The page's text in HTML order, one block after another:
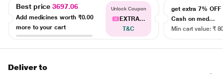
Best price3697.06
Add medicines worth ₹0.00
more to your cart
Unlock Coupon
EXTRA...
T&C
get extra 7% OFF
Cash on med...
Min cart value: ₹
Deliver to